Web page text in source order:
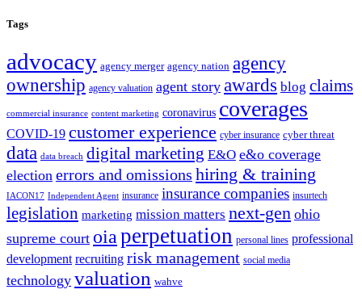
Tags
advocacy agency merger agency nation agency
ownership agency valuation agent story awards blog claims
commercial insurance content marketing coronavirus coverages
COVID-19 customer experience cyber insurance cyber threat
data data breach digital marketing E&O e&o coverage
election errors and omissions hiring & training
IACON17 Independent Agent insurance insurance companies insurtech
legislation marketing mission matters next-gen ohio
supreme court oia perpetuation personal lines professional
development recruiting risk management social media
technology valuation wahve